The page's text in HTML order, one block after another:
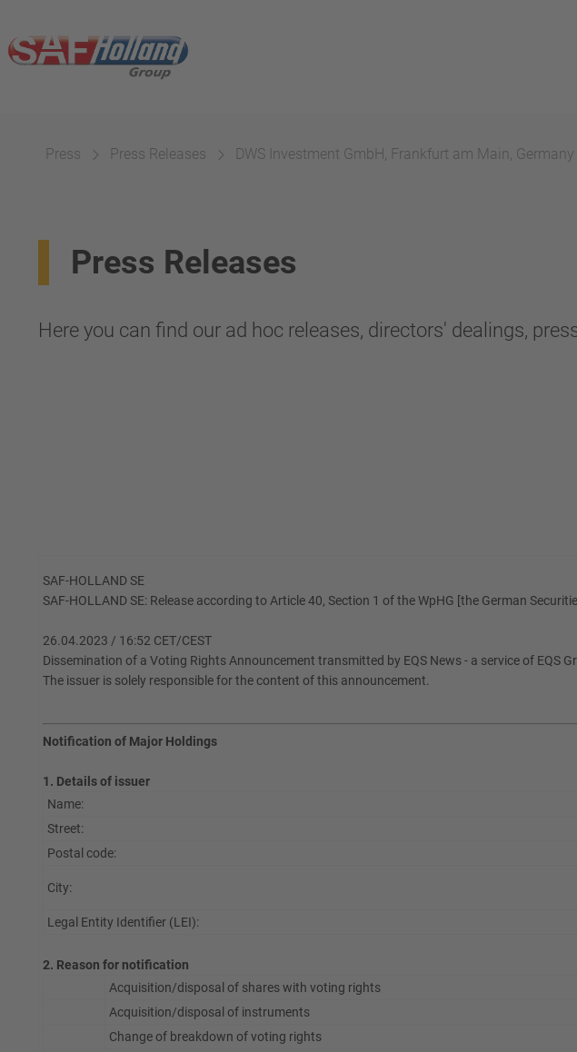
Press Press Releases DWS Investment GmbH, Frankfurt am Main, Germany
Press Releases
Here you can find our ad hoc releases, directors' dealings,
SAF-HOLLAND SE
SAF-HOLLAND SE: Release according to Article 40, Section 1 of the WpHG [the German
26.04.2023 / 16:52 CET/CEST
Dissemination of a Voting Rights Announcement transmitted by EQS News - a service of EQS
The issuer is solely responsible for the content of this announcement.
Notification of Major Holdings
1. Details of issuer
Name:
Street:
Postal code:
City:
Legal Entity Identifier (LEI):
2. Reason for notification
Acquisition/disposal of shares with voting rights
Acquisition/disposal of instruments
Change of breakdown of voting rights